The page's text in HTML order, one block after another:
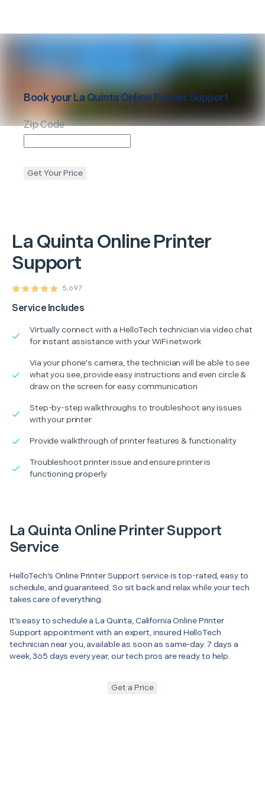
La Quinta Online Printer
Support
5,697
Service Includes
Virtually connect with a HelloTech technician via video chat
for instant assistance with your WiFi network
Via your phone's camera, the technician will be able to see
what you see, provide easy instructions and even circle &
draw on the screen for easy communication
Step-by-step walkthroughs to troubleshoot any issues
with your printer
Provide walkthrough of printer features & functionality
Troubleshoot printer issue and ensure printer is
functioning properly
Book yourLa QuintaOnline Printer Support
Zip Code
Get Your Price
La Quinta Online Printer Support
Service
HelloTech’s Online Printer Support service is top-rated, easy to
schedule, and guaranteed. So sit back and relax while your tech
takes care of everything.
It’s easy to schedule a La Quinta, California Online Printer
Support appointment with an expert, insured HelloTech
technician near you, available as soon as same-day. 7 days a
week, 365 days every year, our tech pros are ready to help.
Get a Price